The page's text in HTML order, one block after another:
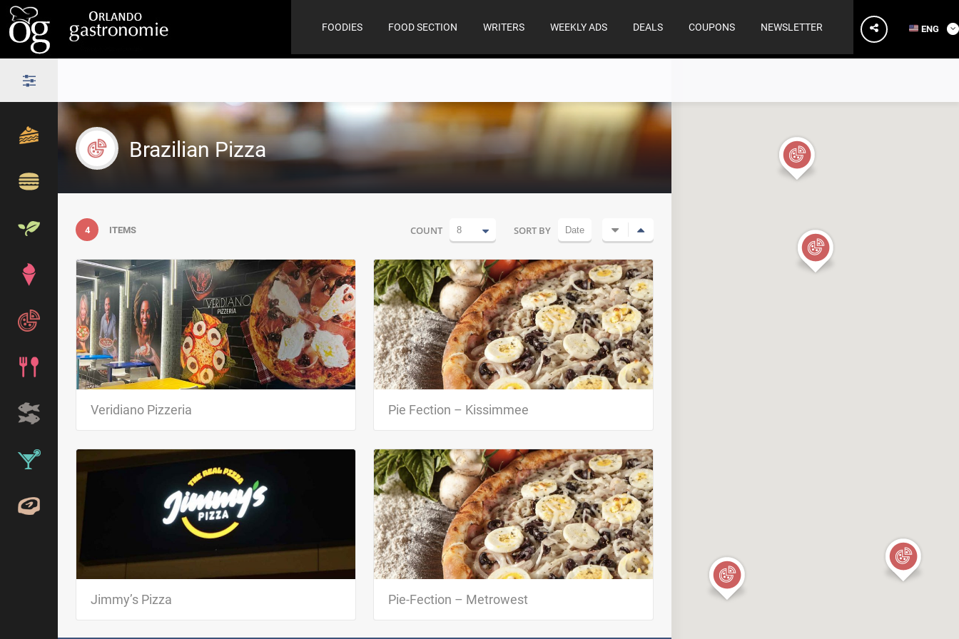
FOODIES FOOD SECTION WRITERS WEEKLY ADS DEALS COUPONS NEWSLETTER ENG
Brazilian Pizza
4 ITEMS COUNT 8 SORT BY Date
VERIDIANO PIZZERIA brings authentic Brazilian pizza to
Kissimmee. Try the unique flavors of our pizzas, made with
fresh, select ingredients…
Veridiano Pizzeria
Pie-Fection is one of the first Brazilian pizzeria in Orlando.
Besides offering delicious pizzas made with fresh and top
quality…
Pie Fection – Kissimmee
Jimmy’s Pizza Every day, at dinner, they offer authentic
“pizza paulistana” from São Paulo – Brazil. We only use…
Jimmy’s Pizza
Pie-Fection is one of the first Brazilian pizzeria in Orlando.
Besides offering delicious pizzas made with fresh and top
quality…
Pie-Fection – Metrowest